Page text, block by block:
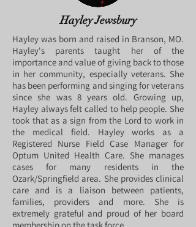
Hayley Jewsbury
Hayley was born and raised in Branson, MO.
Hayley's parents taught her of the
importance and value of giving back to those
in her community, especially veterans. She
has been performing and singing for veterans
since she was 8 years old. Growing up,
Hayley always felt called to help people. She
took that as a sign from the Lord to work in
the medical field. Hayley works as a
Registered Nurse Field Case Manager for
Optum United Health Care. She manages
cases for many residents in the
Ozark/Springfield area. She provides clinical
care and is a liaison between patients,
families, providers and more. She is
extremely grateful and proud of her board